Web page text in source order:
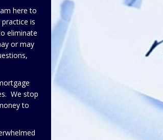
here to
is
eliminate
or may
We stop
to